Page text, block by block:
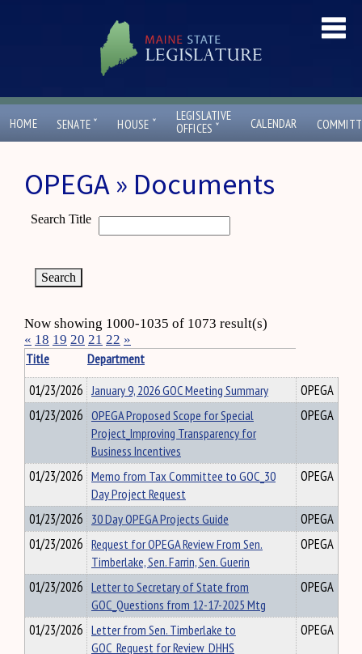
HOME SENATE ˇ HOUSE ˇ
LEGISLATIVE
OFFICES ˇ CALENDAR
OPEGA » Documents
Search Title
Now showing 1000-1035 of 1073 result(s)
« 18 19 20 21 22 »
Title
Department
01/23/2026 January 9, 2026 GOC Meeting Summary
OPEGA
01/23/2026 OPEGA Proposed Scope for Special
Project_Improving Transparency for
Business Incentives
OPEGA
01/23/2026 Memo from Tax Committee to GOC_30
Day Project Request
OPEGA
01/23/2026 30 Day OPEGA Projects Guide
OPEGA
01/23/2026 Request for OPEGA Review From Sen.
Timberlake, Sen. Farrin, Sen. Guerin
OPEGA
01/23/2026 Letter to Secretary of State from
GOC_Questions from 12-17-2025 Mtg
OPEGA
01/23/2026 Letter from Sen. Timberlake to
GOC_Request for Review_DHHS
OPEGA